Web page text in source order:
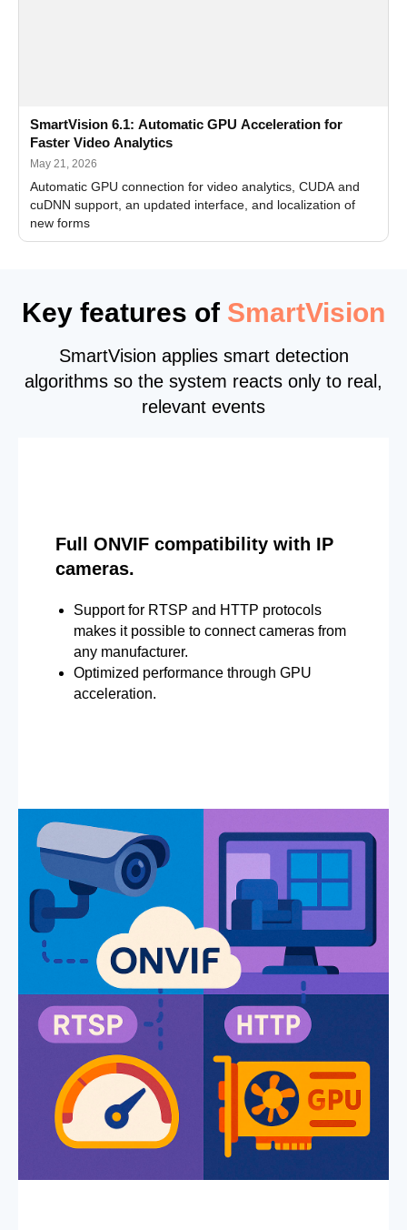
SmartVision 6.1: Automatic GPU Acceleration for
Faster Video Analytics
May 21, 2026
Automatic GPU connection for video analytics, CUDA and
cuDNN support, an updated interface, and localization of
new forms
Key features of SmartVision
SmartVision applies smart detection
algorithms so the system reacts only to real,
relevant events
Full ONVIF compatibility with IP
cameras.
Support for RTSP and HTTP protocols
makes it possible to connect cameras from
any manufacturer.
Optimized performance through GPU
acceleration.